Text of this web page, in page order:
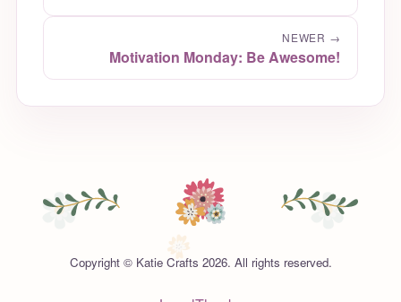
NEWER →
Motivation Monday: Be Awesome!
Copyright © Katie Crafts 2026. All rights reserved.